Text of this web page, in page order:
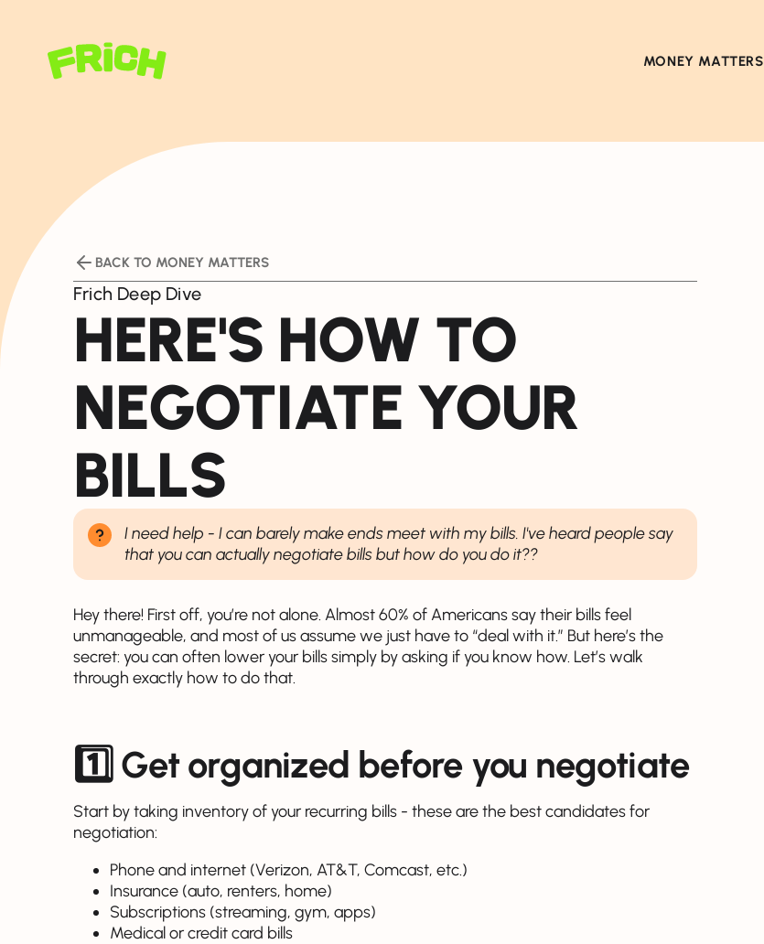
MONEY MATTERS
BACK TO MONEY MATTERS
Frich Deep Dive
HERE'S HOW TO
NEGOTIATE YOUR
BILLS
I need help - I can barely make ends meet with my bills. I've heard people say
that you can actually negotiate bills but how do you do it??
Hey there! First off, you’re not alone. Almost 60% of Americans say their bills feel
unmanageable, and most of us assume we just have to “deal with it.” But here’s the
secret: you can often lower your bills simply by asking if you know how. Let’s walk
through exactly how to do that.
1️⃣ Get organized before you negotiate
Start by taking inventory of your recurring bills - these are the best candidates for
negotiation:
Phone and internet (Verizon, AT&T, Comcast, etc.)
Insurance (auto, renters, home)
Subscriptions (streaming, gym, apps)
Medical or credit card bills